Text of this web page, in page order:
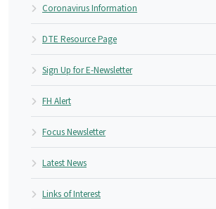
Coronavirus Information
DTE Resource Page
Sign Up for E-Newsletter
FH Alert
Focus Newsletter
Latest News
Links of Interest